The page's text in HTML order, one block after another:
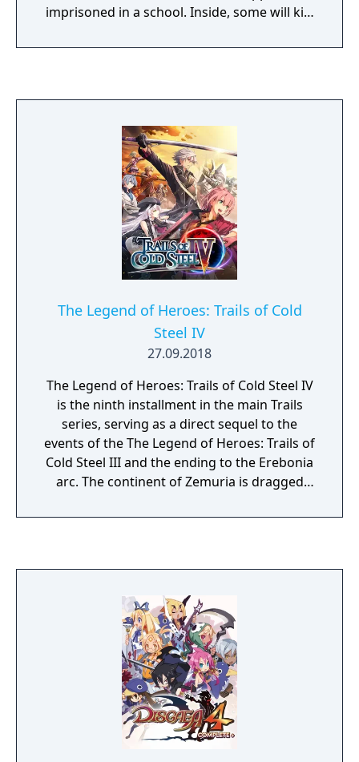
imprisoned in a school. Inside, some will kill,
Reimagine what you thought high-stakes,
The Legend of Heroes: Trails of Cold
Steel IV
27.09.2018
The Legend of Heroes: Trails of Cold Steel IV
is the ninth installment in the main Trails
series, serving as a direct sequel to the
events of the The Legend of Heroes: Trails of
Cold Steel III and the ending to the Erebonia
arc. The continent of Zemuria is dragged
mobilizes the full force of its military. The